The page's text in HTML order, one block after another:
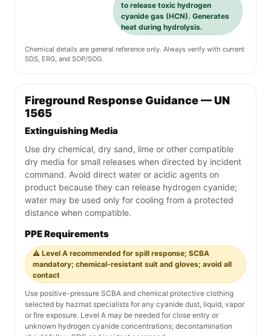
to release toxic hydrogen
cyanide gas (HCN). Generates
heat during hydrolysis.
Chemical details are general reference only. Always verify with current
SDS, ERG, and SOP/SOG.
Fireground Response Guidance — UN
1565
Extinguishing Media
Use dry chemical, dry sand, lime or other compatible
dry media for small releases when directed by incident
command. Avoid direct water or acidic agents on
product because they can release hydrogen cyanide;
water may be used only for cooling from a protected
distance when compatible.
PPE Requirements
⚠️ Level A recommended for spill response; SCBA
mandatory; chemical-resistant suit and gloves; avoid all
contact
Use positive-pressure SCBA and chemical protective clothing
selected by hazmat specialists for any cyanide dust, liquid, vapor
or fire exposure. Level A may be needed for close entry or
unknown hydrogen cyanide concentrations; decontamination